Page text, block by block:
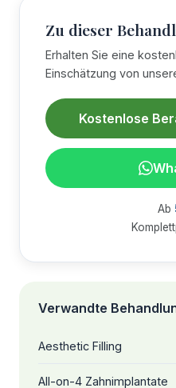
Zu dieser
Erhalten Sie eine
Einschätzung von
Kostenlose
Ab
Verwandte
Aesthetic Filling
All-on-4 Zahnimplantate